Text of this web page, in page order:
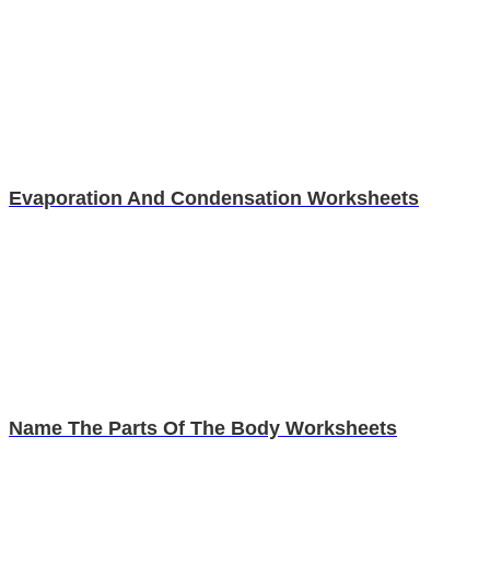
Evaporation And Condensation Worksheets
Name The Parts Of The Body Worksheets